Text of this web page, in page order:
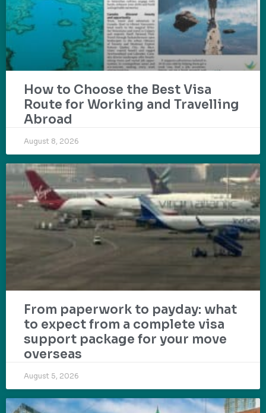
How to Choose the Best Visa
Route for Working and Travelling
Abroad
August 8, 2026
From paperwork to payday: what
to expect from a complete visa
support package for your move
overseas
August 5, 2026